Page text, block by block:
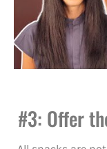
#3: Offer